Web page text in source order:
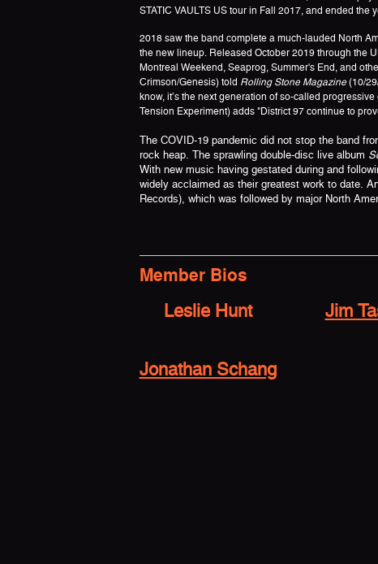
STATIC VAULTS US tour in Fall 2017, and ended
2018 saw the band complete a much-lauded North
the new lineup. Released October 2019 through the
Montreal Weekend, Seaprog, Summer's End, and
Crimson/Genesis) told Rolling Stone Magazine (10/
know, it’s the next generation of so-called
Tension Experiment) adds "District 97 continue to
The COVID-19 pandemic did not stop the band
rock heap. The sprawling double-disc live album
With new music having gestated during and
widely acclaimed as their greatest work to date.
Records), which was followed by major North
Member Bios
Leslie Hunt Jim
Jonathan Schang